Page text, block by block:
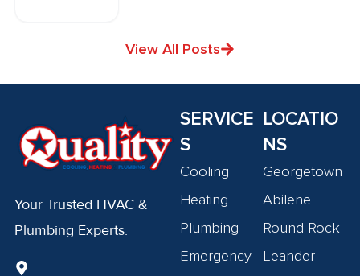
View All Posts
Your Trusted HVAC &
Plumbing Experts.
SERVICE
S
Cooling
Heating
Plumbing
Emergency
LOCATIO
NS
Georgetown
Abilene
Round Rock
Leander